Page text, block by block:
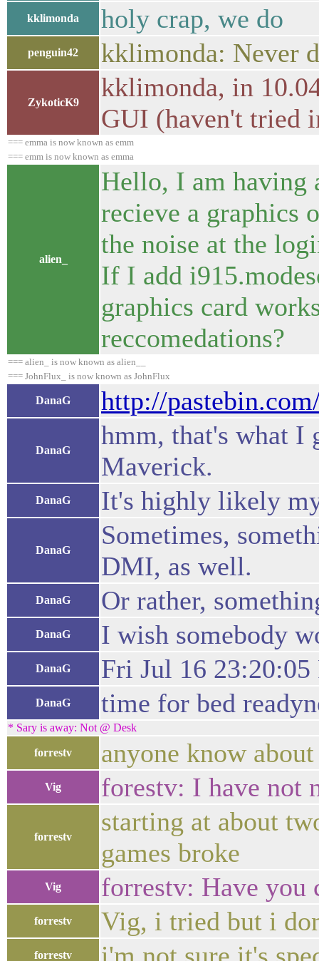
kklimonda holy crap, we do
penguin42 kklimonda: Never
ZykoticK9
kklimonda, in
GUI (haven't tried
=== emma is now known as emm
=== emm is now known as emma
alien_
Hello, I am having
recieve a graphics
the noise at the
If I add
graphics card
reccomedations?
=== alien_ is now known as alien__
=== JohnFlux_ is now known as JohnFlux
DanaG http://
DanaG
hmm, that's what I
Maverick.
DanaG It's highly likely
DanaG
Sometimes,
DMI, as well.
DanaG Or rather,
DanaG I wish somebody
DanaG Fri Jul 16 23:20:05
DanaG time for bed
* Sary is away: Not @ Desk
forrestv anyone know
Vig forestv: I have not
forrestv
starting at about
games broke
Vig forrestv: Have you
forrestv Vig, i tried but i
forrestv